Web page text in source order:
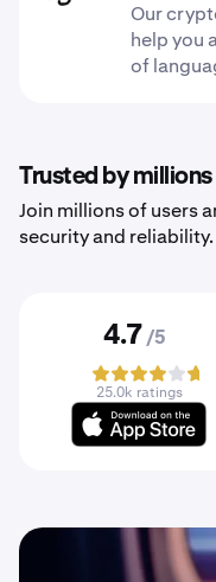
Our
help you
of
Trusted by
Join millions of users
security and reliability.
4.7 /5
25.0k ratings